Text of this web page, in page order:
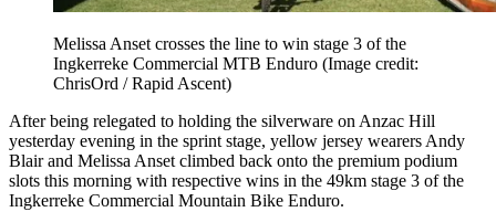
Melissa Anset crosses the line to win stage 3 of the
Ingkerreke Commercial MTB Enduro (Image credit:
ChrisOrd / Rapid Ascent)
After being relegated to holding the silverware on Anzac Hill
yesterday evening in the sprint stage, yellow jersey wearers Andy
Blair and Melissa Anset climbed back onto the premium podium
slots this morning with respective wins in the 49km stage 3 of the
Ingkerreke Commercial Mountain Bike Enduro.